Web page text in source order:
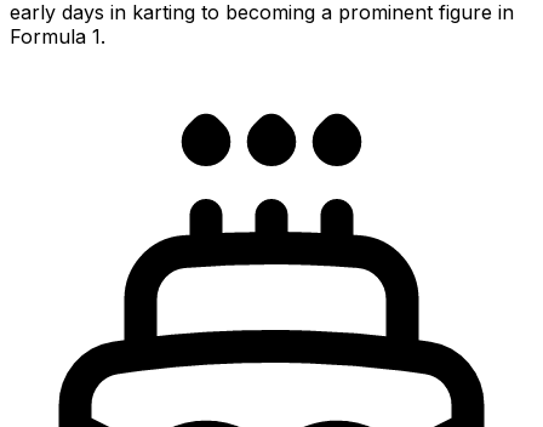
early days in karting to becoming a prominent figure in
Formula 1.